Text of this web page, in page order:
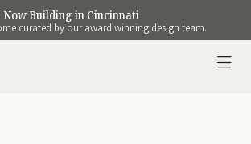
Now Building in Cincinnati
curated by our award winning design team.